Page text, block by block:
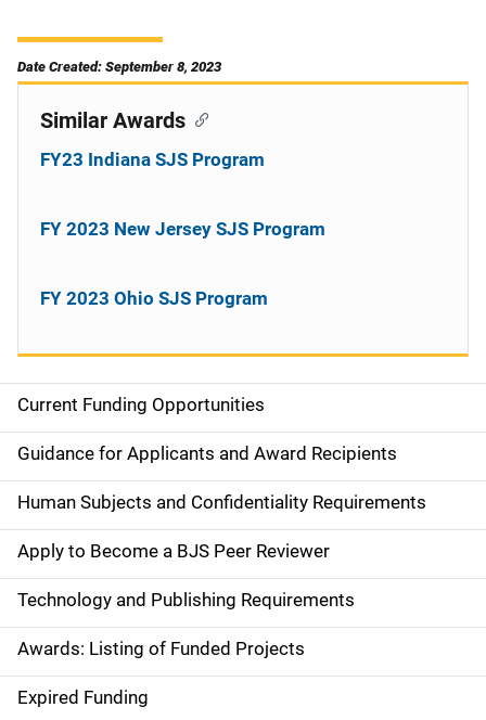
Date Created: September 8, 2023
S
i
d
e
n
a
v
i
Current Funding Opportunities
Guidance for Applicants and Award Recipients
Human Subjects and Confidentiality Requirements
Apply to Become a BJS Peer Reviewer
Technology and Publishing Requirements
Awards: Listing of Funded Projects
Expired Funding
Similar Awards
FY23 Indiana SJS Program
FY 2023 New Jersey SJS Program
FY 2023 Ohio SJS Program